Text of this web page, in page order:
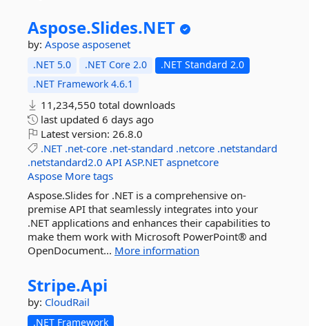
Aspose.Slides.NET
by: Aspose asposenet
.NET 5.0 .NET Core 2.0
.NET Standard 2.0
.NET Framework 4.6.1
11,234,550 total downloads
last updated 6 days ago
Latest version: 26.8.0
.NET .net-core .net-standard .netcore .netstandard
.netstandard2.0 API ASP.NET aspnetcore
Aspose More tags
Aspose.Slides for .NET is a comprehensive on-
premise API that seamlessly integrates into your
.NET applications and enhances their capabilities to
make them work with Microsoft PowerPoint® and
OpenDocument... More information
Stripe.Api
by: CloudRail
.NET Framework